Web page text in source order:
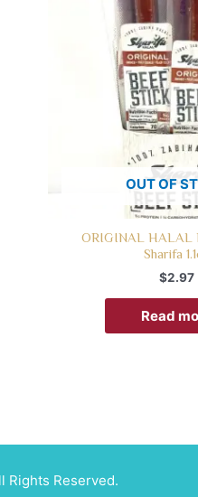
OUT OF
ORIGINAL HALAL
Sharifa
$2.97
Read
Rights Reserved.